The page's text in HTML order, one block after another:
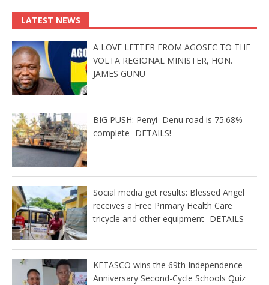
LATEST NEWS
A LOVE LETTER FROM AGOSEC TO THE
VOLTA REGIONAL MINISTER, HON.
JAMES GUNU
BIG PUSH: Penyi–Denu road is 75.68%
complete- DETAILS!
Social media get results: Blessed Angel
receives a Free Primary Health Care
tricycle and other equipment- DETAILS
KETASCO wins the 69th Independence
Anniversary Second-Cycle Schools Quiz